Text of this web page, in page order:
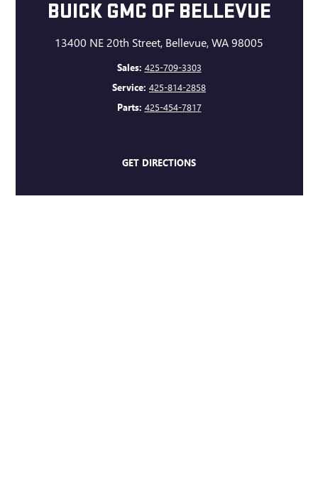
BUICK GMC OF BELLEVUE
13400 NE 20th Street, Bellevue, WA 98005
Sales: 425-709-3303
Service: 425-814-2858
Parts: 425-454-7817
GET DIRECTIONS